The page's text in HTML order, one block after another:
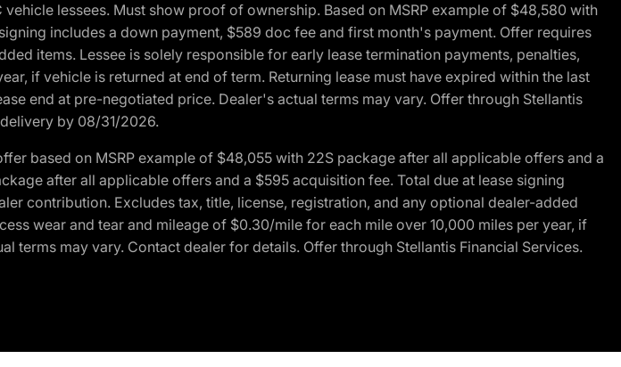
lessees. Must show proof of ownership. Based on MSRP example of $48,580 with
includes a down payment, $589 doc fee and first month's payment. Offer requires
items. Lessee is solely responsible for early lease termination payments, penalties,
if vehicle is returned at end of term. Returning lease must have expired within the last
end at pre-negotiated price. Dealer's actual terms may vary. Offer through Stellantis
by 08/31/2026.
based on MSRP example of $48,055 with 22S package after all applicable offers and a
after all applicable offers and a $595 acquisition fee. Total due at lease signing
contribution. Excludes tax, title, license, registration, and any optional dealer-added
wear and tear and mileage of $0.30/mile for each mile over 10,000 miles per year, if
terms may vary. Contact dealer for details. Offer through Stellantis Financial Services.